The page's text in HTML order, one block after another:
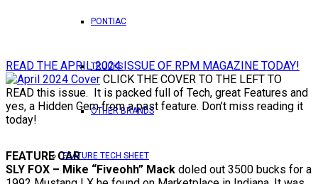
PONTIAC
TRUCKS
OTHER BRANDS
FEATURE TECH SHEET
READ THE APRIL 2024 ISSUE OF RPM MAGAZINE TODAY!
CLICK THE COVER TO THE LEFT TO
READ this issue. It is packed full of Tech, great Features and
yes, a Hidden Gem from a past feature. Don’t miss reading it
today!
FEATURE CAR
SLY FOX – Mike “Fiveohh” Mack doled out 3500 bucks for a